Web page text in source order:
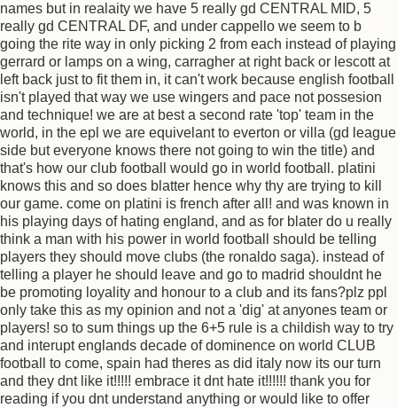
names but in realaity we have 5 really gd CENTRAL MID, 5
really gd CENTRAL DF, and under cappello we seem to b
going the rite way in only picking 2 from each instead of playing
gerrard or lamps on a wing, carragher at right back or lescott at
left back just to fit them in, it can't work because english football
isn't played that way we use wingers and pace not possesion
and technique! we are at best a second rate 'top' team in the
world, in the epl we are equivelant to everton or villa (gd league
side but everyone knows there not going to win the title) and
that's how our club football would go in world football. platini
knows this and so does blatter hence why thy are trying to kill
our game. come on platini is french after all! and was known in
his playing days of hating england, and as for blater do u really
think a man with his power in world football should be telling
players they should move clubs (the ronaldo saga). instead of
telling a player he should leave and go to madrid shouldnt he
be promoting loyality and honour to a club and its fans?plz ppl
only take this as my opinion and not a 'dig' at anyones team or
players! so to sum things up the 6+5 rule is a childish way to try
and interupt englands decade of dominence on world CLUB
football to come, spain had theres as did italy now its our turn
and they dnt like it!!!!! embrace it dnt hate it!!!!!! thank you for
reading if you dnt understand anything or would like to offer